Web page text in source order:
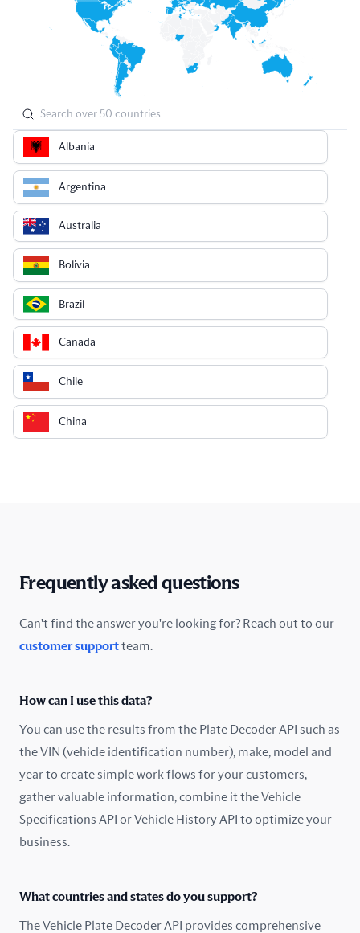
Albania
Argentina
Australia
Bolivia
Brazil
Canada
Chile
China
Cyprus
Denmark
Estonia
France
Germany
Frequently asked questions
Can't find the answer you're looking for? Reach out to our
customer supportteam.
How can I use this data?
You can use the results from the Plate Decoder API such as
the VIN (vehicle identification number), make, model and
year to create simple work flows for your customers,
gather valuable information, combine it the Vehicle
Specifications API or Vehicle History API to optimize your
business.
What countries and states do you support?
The Vehicle Plate Decoder API provides comprehensive